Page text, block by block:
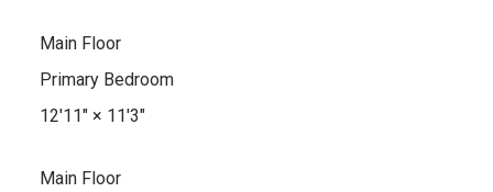
Main Floor
Primary Bedroom
12'11"× 11'3"
Main Floor